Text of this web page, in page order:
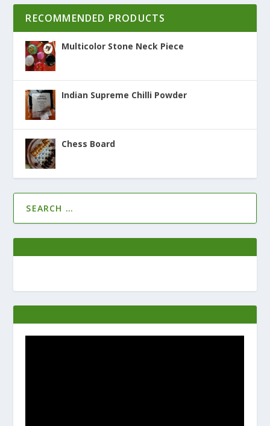
RECOMMENDED PRODUCTS
Multicolor Stone Neck Piece
Indian Supreme Chilli Powder
Chess Board